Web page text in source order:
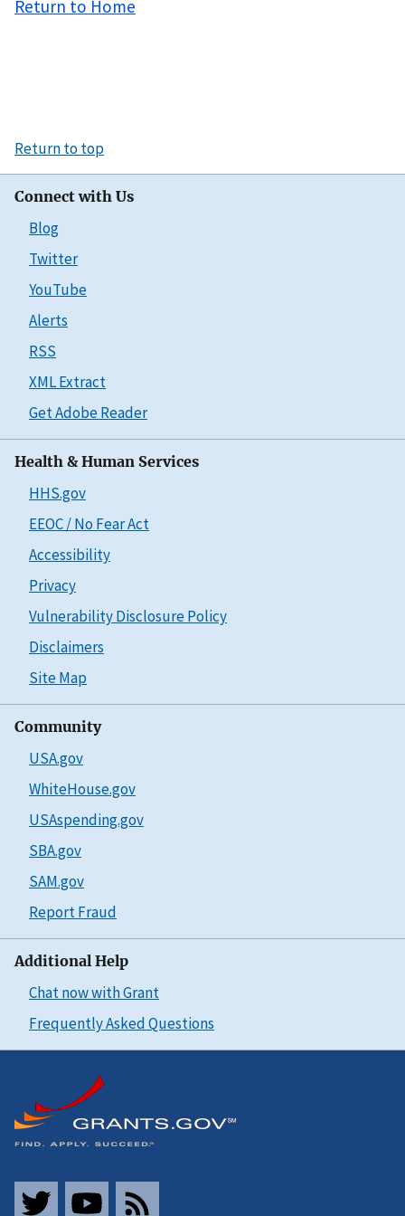
Return to Home
Return to top
Connect with Us
Blog
Twitter
YouTube
Alerts
RSS
XML Extract
Get Adobe Reader
Health & Human Services
HHS.gov
EEOC / No Fear Act
Accessibility
Privacy
Vulnerability Disclosure Policy
Disclaimers
Site Map
Community
USA.gov
WhiteHouse.gov
USAspending.gov
SBA.gov
SAM.gov
Report Fraud
Additional Help
Chat now with Grant
Frequently Asked Questions